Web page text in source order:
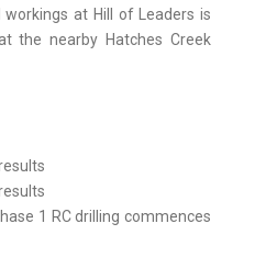
at Hill of Leaders is
the nearby Hatches Creek
1 RC drilling commences